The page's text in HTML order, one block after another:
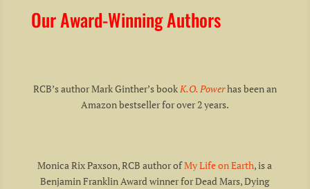
Our Award-Winning Authors
RCB’s author Mark Ginther’s bookK.O. Powerhas been an
Amazon bestseller for over 2 years.
Monica Rix Paxson, RCB author ofMy Life on Earth, is a
Benjamin Franklin Award winner for Dead Mars, Dying